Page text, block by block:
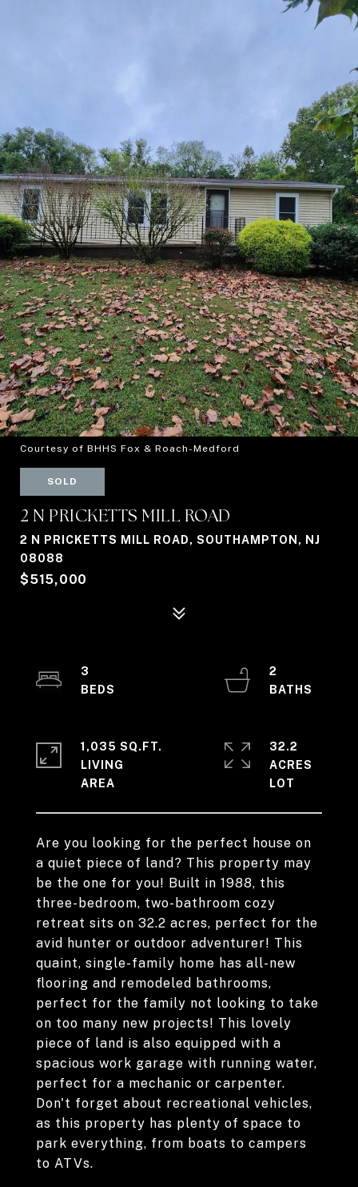
Courtesy of BHHS Fox & Roach-Medford
SOLD
2 N PRICKETTS MILL ROAD
2 N PRICKETTS MILL ROAD, SOUTHAMPTON, NJ
08088
$515,000
Are you looking for the perfect house on
a quiet piece of land? This property may
be the one for you! Built in 1988, this
three-bedroom, two-bathroom cozy
retreat sits on 32.2 acres, perfect for the
avid hunter or outdoor adventurer! This
quaint, single-family home has all-new
flooring and remodeled bathrooms,
perfect for the family not looking to take
on too many new projects! This lovely
piece of land is also equipped with a
spacious work garage with running water,
perfect for a mechanic or carpenter.
Don't forget about recreational vehicles,
as this property has plenty of space to
park everything, from boats to campers
to ATVs.
3
2
1,035 SQ.FT.
LIVING
32.2
ACRES